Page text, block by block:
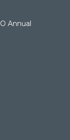
Annual